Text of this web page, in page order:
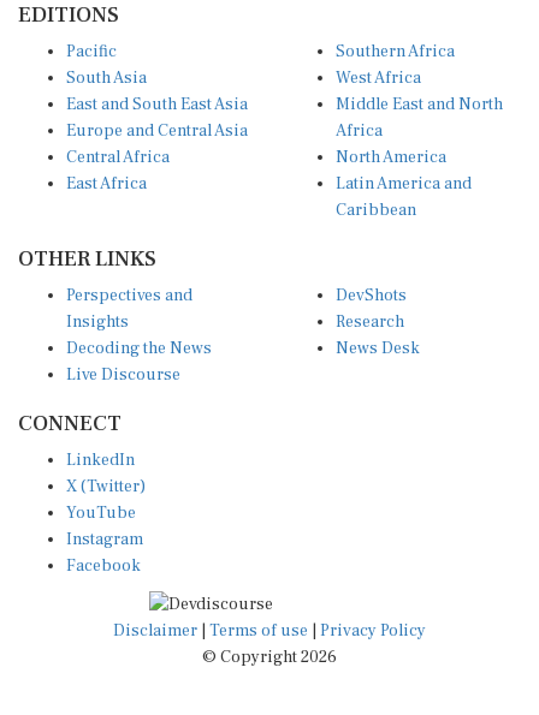
EDITIONS
Pacific
South Asia
East and South East Asia
Europe and Central Asia
Central Africa
East Africa
Southern Africa
West Africa
Middle East and North
Africa
North America
Latin America and
Caribbean
OTHER LINKS
Perspectives and
Insights
Decoding the News
Live Discourse
DevShots
Research
News Desk
CONNECT
LinkedIn
X (Twitter)
YouTube
Instagram
Facebook
Disclaimer Terms of use
Privacy Policy
© Copyright 2026